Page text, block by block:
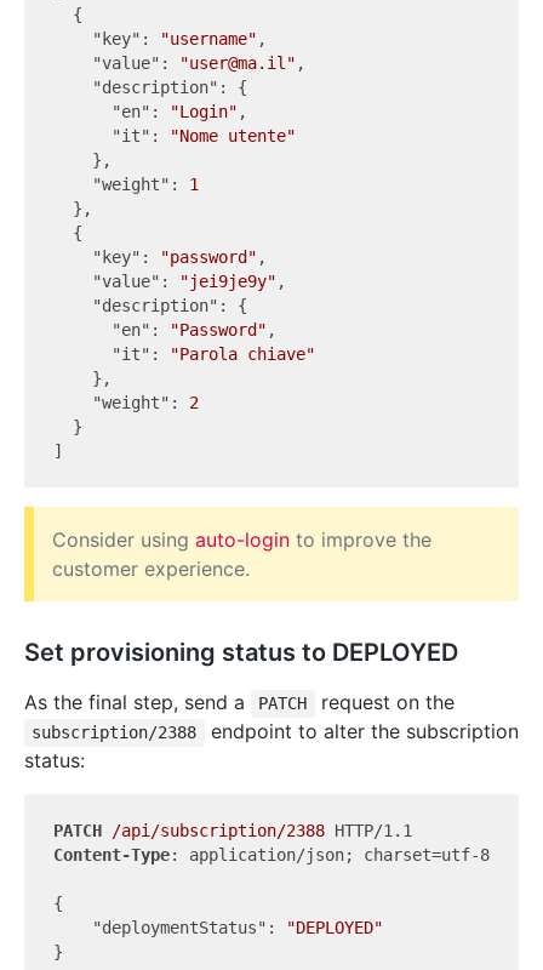
  {
"key" : "username" ,
"value" : "user@ma.il" ,
"description" : {
"en" : "Login" ,
"it" :
"Nome utente"
    },
"weight" : 1
  },
  {
"key" : "password" ,
"value" : "jei9je9y" ,
"description" : {
"en" : "Password" ,
"it" :
"Parola chiave"
    },
"weight" : 2
  }
Consider using auto-login to improve the
customer experience.
Set provisioning status to DEPLOYED
As the final step, send a PATCH request on the
subscription/2388
endpoint to alter the subscription
status:
PATCH /api/subscription/2388
Content-Type: application/json; charset=utf-8
{
"deploymentStatus" :
"DEPLOYED"